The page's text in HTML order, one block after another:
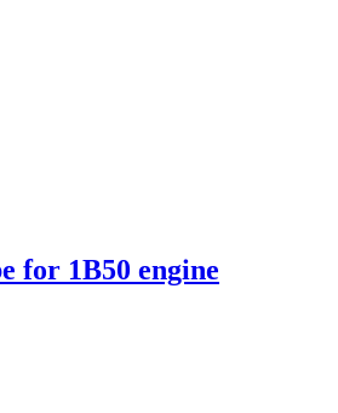
for 1B50 engine